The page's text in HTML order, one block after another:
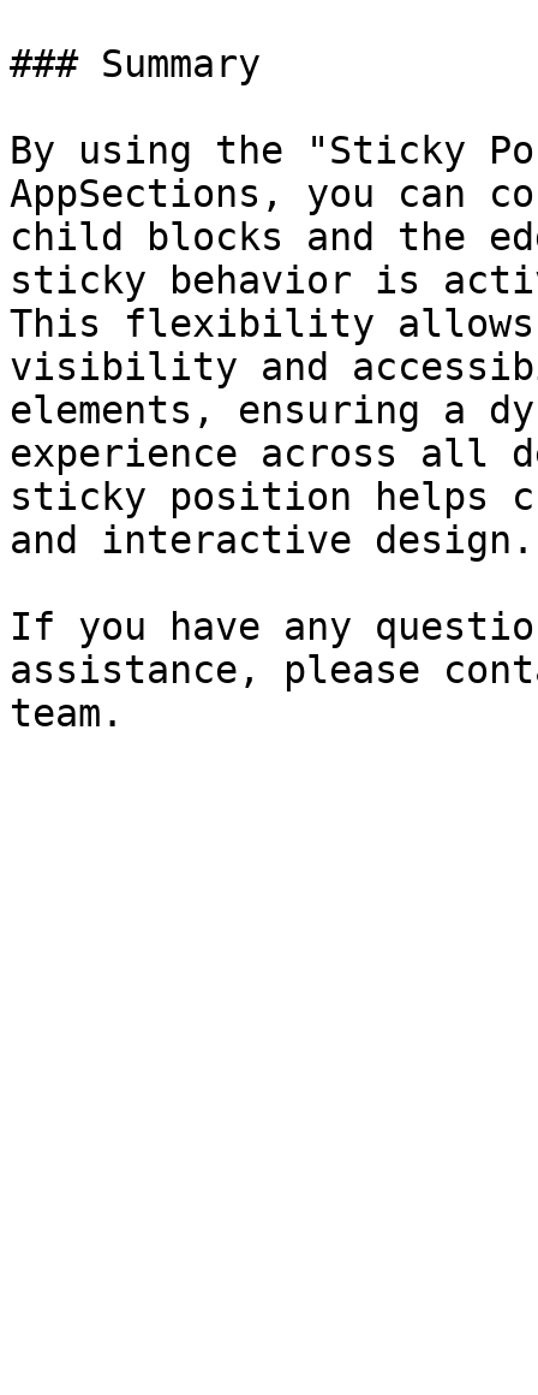
### Summary
By using the "Sticky
AppSections, you can
child blocks and the
sticky behavior is
This flexibility allows
visibility and
elements, ensuring a
experience across all
sticky position helps
and interactive design.
If you have any
assistance, please